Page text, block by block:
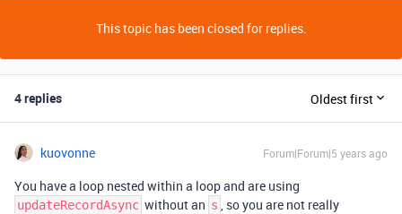
This topic has been closed for replies.
4 replies Oldest first
kuovonne Forum|Forum|5 years ago
You have a loop nested within a loop and are using
updateRecordAsync without an s , so you are not really